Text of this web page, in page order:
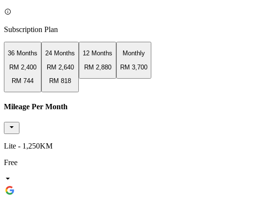
Subscription Plan
36 Months
RM 2,400
RM 744
24 Months
RM 2,640
RM 818
12 Months
RM 2,880
Monthly
RM 3,700
Mileage Per Month
Lite - 1,250KM
Free